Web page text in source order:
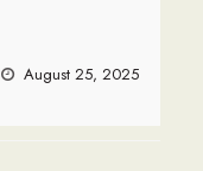
August 25, 2025